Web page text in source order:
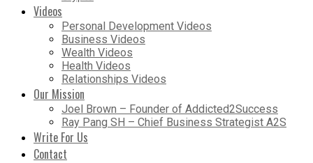
Videos
Personal Development Videos
Business Videos
Wealth Videos
Health Videos
Relationships Videos
Our Mission
Joel Brown – Founder of Addicted2Success
Ray Pang SH – Chief Business Strategist A2S
Write For Us
Contact